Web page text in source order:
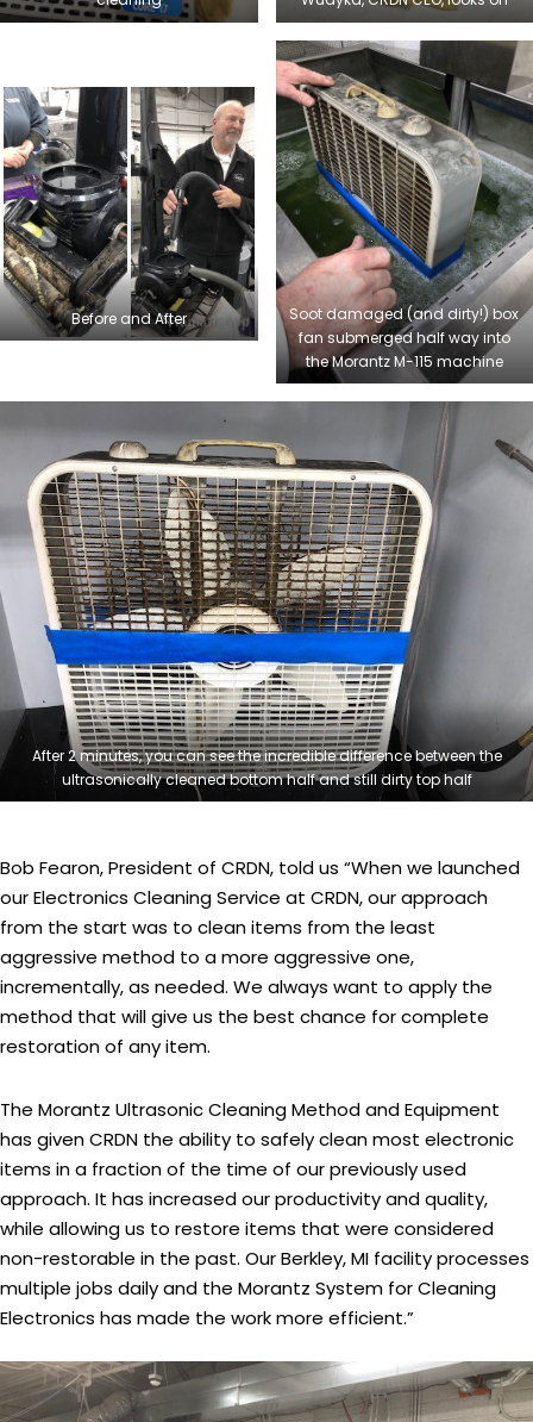
Before and After
Soot damaged (and dirty!) box
fan submerged half way into
the Morantz M-115 machine
After 2 minutes, you can see the incredible difference between the
ultrasonically cleaned bottom half and still dirty top half
Bob Fearon, President of CRDN, told us “When we launched
our Electronics Cleaning Service at CRDN, our approach
from the start was to clean items from the least
aggressive method to a more aggressive one,
incrementally, as needed. We always want to apply the
method that will give us the best chance for complete
restoration of any item.
The Morantz Ultrasonic Cleaning Method and Equipment
has given CRDN the ability to safely clean most electronic
items in a fraction of the time of our previously used
approach. It has increased our productivity and quality,
while allowing us to restore items that were considered
non-restorable in the past. Our Berkley, MI facility processes
multiple jobs daily and the Morantz System for Cleaning
Electronics has made the work more efficient.”